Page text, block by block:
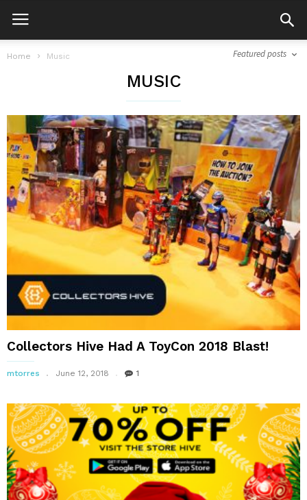
Home Music Featured posts
MUSIC
Collectors Hive Had A ToyCon 2018 Blast!
mtorres June 12, 2018 1